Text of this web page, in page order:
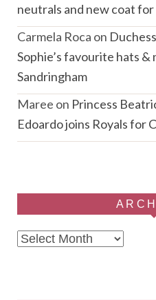
neutrals and new coat
Carmela Roca on
Sophie’s favourite hats
Sandringham
Maree on Princess
Edoardo joins Royals for
Archives